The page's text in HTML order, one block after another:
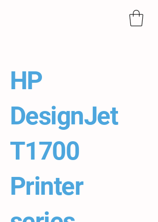
HP
DesignJet
T1700
Printer